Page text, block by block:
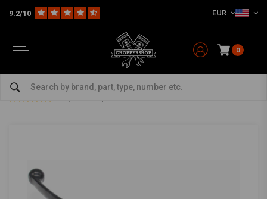
9.2/10 EUR
0
Bars & Equipment
1" Clutch Master Cylinder Black Type 2